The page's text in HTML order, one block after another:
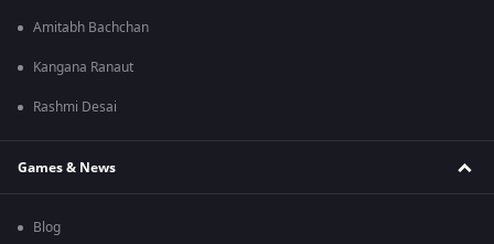
Amitabh Bachchan
Kangana Ranaut
Rashmi Desai
Games & News
Blog